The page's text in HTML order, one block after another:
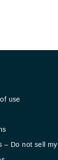
use
– Do not sell